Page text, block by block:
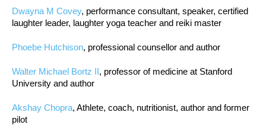
Dwayna M Covey, performance consultant, speaker, certified
laughter leader, laughter yoga teacher and reiki master
Phoebe Hutchison, professional counsellor and author
Walter Michael Bortz II, professor of medicine at Stanford
University and author
Akshay Chopra, Athlete, coach, nutritionist, author and former
pilot